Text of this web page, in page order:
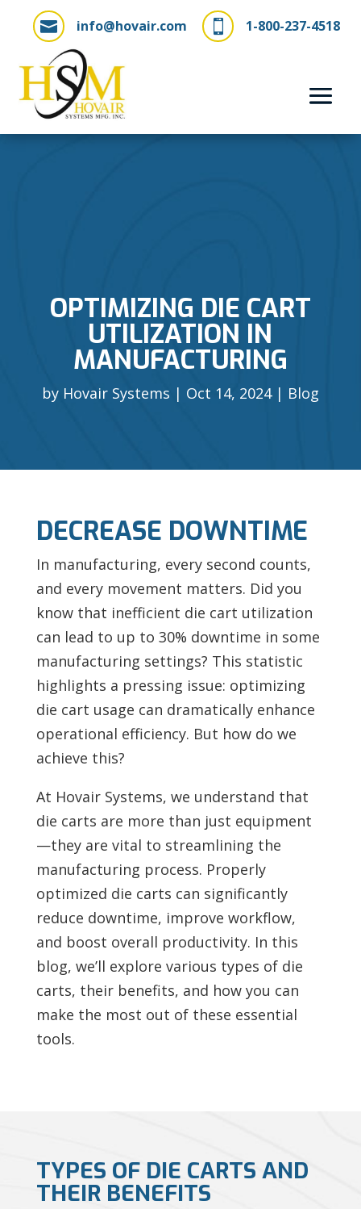
 1-800-237-4518
 info@hovair.com
OPTIMIZING DIE CART
UTILIZATION IN
MANUFACTURING
by Hovair Systems Oct 14, 2024 Blog
DECREASE DOWNTIME
In manufacturing, every second counts,
and every movement matters. Did you
know that inefficient die cart utilization
can lead to up to 30% downtime in some
manufacturing settings? This statistic
highlights a pressing issue: optimizing
die cart usage can dramatically enhance
operational efficiency. But how do we
achieve this?
At Hovair Systems, we understand that
die carts are more than just equipment
—they are vital to streamlining the
manufacturing process. Properly
optimized die carts can significantly
reduce downtime, improve workflow,
and boost overall productivity. In this
blog, we’ll explore various types of die
carts, their benefits, and how you can
make the most out of these essential
tools.
TYPES OF DIE CARTS AND
THEIR BENEFITS